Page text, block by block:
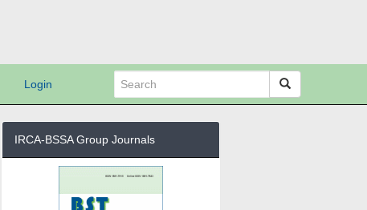
Login
IRCA-BSSA Group Journals